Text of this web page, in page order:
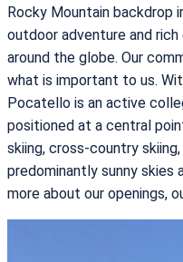
Rocky Mountain
outdoor adventure and
around the globe. Our
what is important to us.
Pocatello is an active
positioned at a central
skiing, cross-country
predominantly sunny skies
more about our openings,